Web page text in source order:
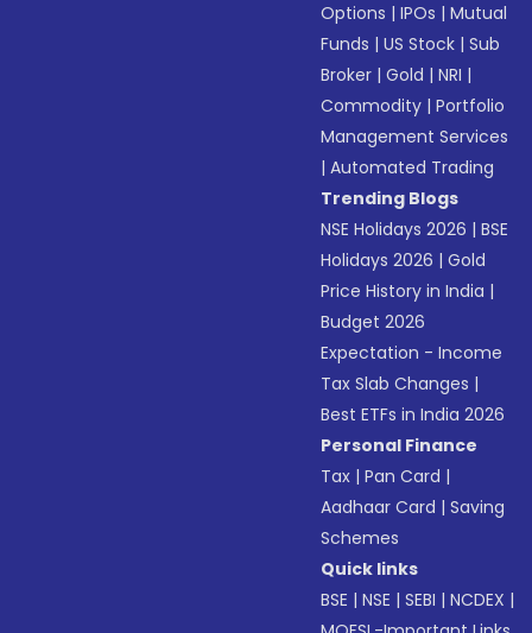
Options |IPOs |Mutual
Funds |US Stock |Sub
Broker |Gold |NRI |
Commodity |Portfolio
Management Services
|Automated Trading
Trending Blogs
NSE Holidays 2026 |BSE
Holidays 2026 |Gold
Price History in India |
Budget 2026
Expectation - Income
Tax Slab Changes |
Best ETFs in India 2026
Personal Finance
Tax |Pan Card |
Aadhaar Card |Saving
Schemes
Quick links
BSE |NSE |SEBI |NCDEX |